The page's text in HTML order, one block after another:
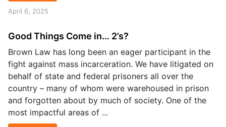
April 6, 2025
Good Things Come in… 2’s?
Brown Law has long been an eager participant in the
fight against mass incarceration. We have litigated on
behalf of state and federal prisoners all over the
country – many of whom were warehoused in prison
and forgotten about by much of society. One of the
most impactful areas of ...